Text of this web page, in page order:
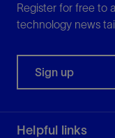
Register for free to
technology news
Sign up
Helpful links